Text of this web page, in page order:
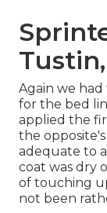
Again we
for the bed
applied the
the
adequate to
coat was dry
of touching
not been